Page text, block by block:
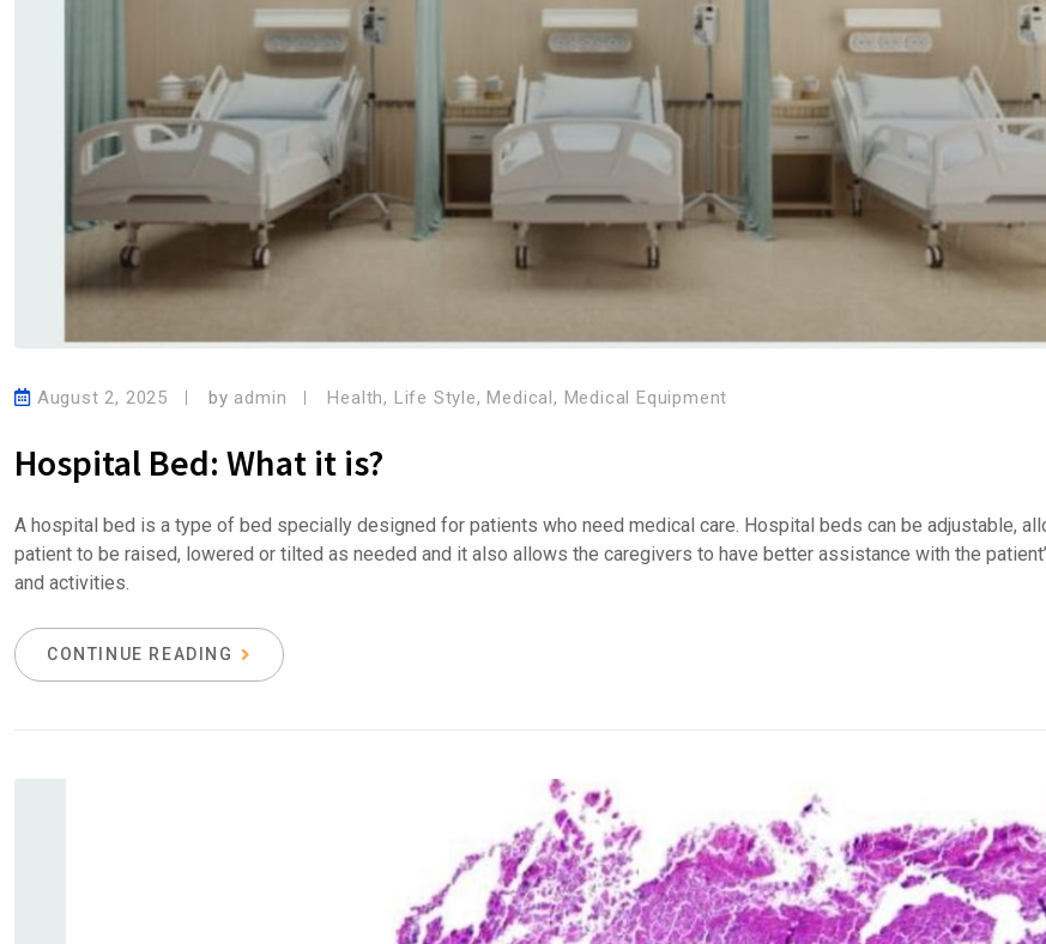
August 2, 2025 by admin Health, Life Style,Medical, Medical Equipment
Hospital Bed: What it is?
A hospital bed is a type of bed specially designed for patients who need medical care. Hospital beds can be adjustable,
patient to be raised, lowered or tilted as needed and it also allows the caregivers to have better assistance with the
and activities.
CONTINUE READING